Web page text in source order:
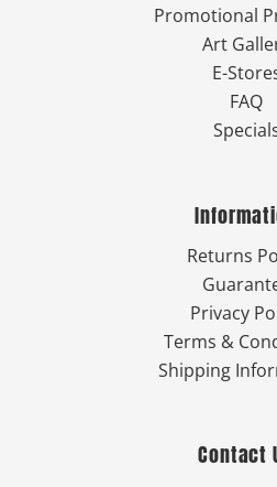
Promotional
Art
E-
FAQ
Returns
Privacy
Terms &
Shipping
Contact